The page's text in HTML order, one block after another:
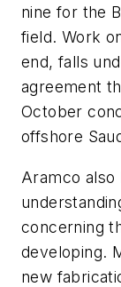
nine for the
field. Work
end, falls
agreement
October
offshore
Aramco also
concerning
developing.
new